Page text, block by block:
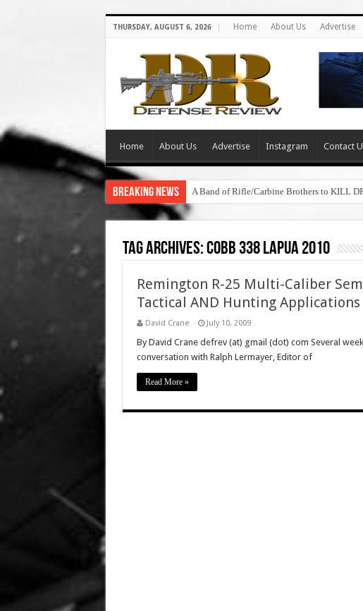
THURSDAY, AUGUST 6, 2026 Home About Us Advertise
Home About Us Advertise Instagram Contact
Breaking News A Band of Rifle/Carbine Brothers to KILL
Tag Archives:cobb 338 lapua 2010
Remington R-25 Multi-Caliber
Tactical AND Hunting Applications
David Crane July 10, 2009
By David Crane defrev (at) gmail (dot) com Several
conversation with Ralph Lermayer, Editor of
Read More »